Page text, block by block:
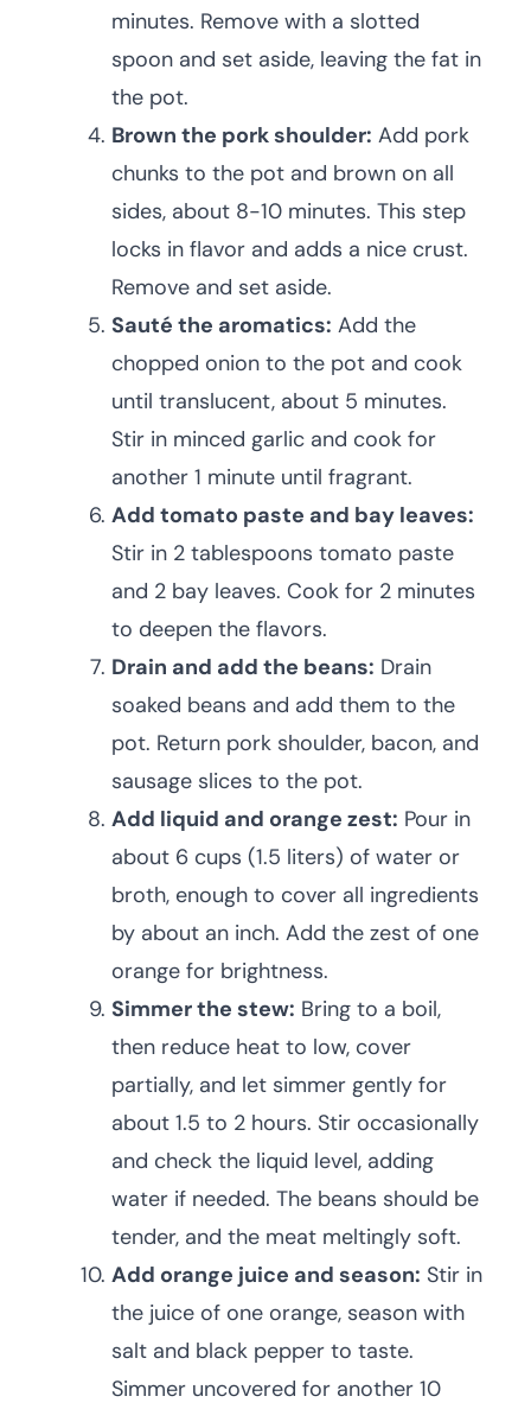
minutes. Remove with a slotted
spoon and set aside, leaving the fat in
the pot.
Brown the pork shoulder: Add pork
chunks to the pot and brown on all
sides, about 8-10 minutes. This step
locks in flavor and adds a nice crust.
Remove and set aside.
Sauté the aromatics: Add the
chopped onion to the pot and cook
until translucent, about 5 minutes.
Stir in minced garlic and cook for
another 1 minute until fragrant.
Add tomato paste and bay leaves:
Stir in 2 tablespoons tomato paste
and 2 bay leaves. Cook for 2 minutes
to deepen the flavors.
Drain and add the beans: Drain
soaked beans and add them to the
pot. Return pork shoulder, bacon, and
sausage slices to the pot.
Add liquid and orange zest: Pour in
about 6 cups (1.5 liters) of water or
broth, enough to cover all ingredients
by about an inch. Add the zest of one
orange for brightness.
Simmer the stew: Bring to a boil,
then reduce heat to low, cover
partially, and let simmer gently for
about 1.5 to 2 hours. Stir occasionally
and check the liquid level, adding
water if needed. The beans should be
tender, and the meat meltingly soft.
Add orange juice and season: Stir in
the juice of one orange, season with
salt and black pepper to taste.
Simmer uncovered for another 10